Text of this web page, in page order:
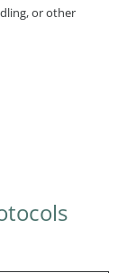
or other